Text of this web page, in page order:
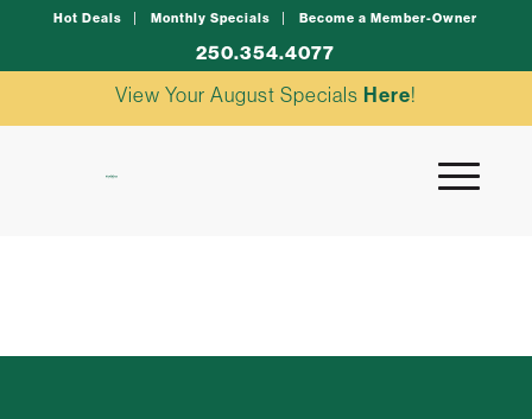
Hot Deals Monthly Specials Become a Member-Owner
250.354.4077
View Your August Specials Here!